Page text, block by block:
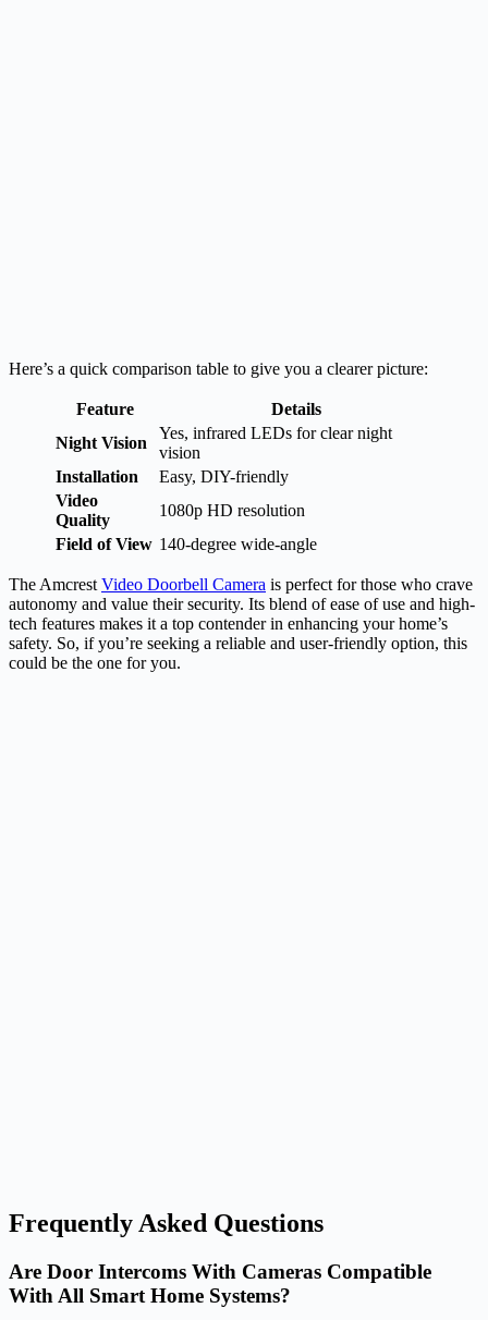
Here’s a quick comparison table to give you a clearer picture:
Feature
Details
Night Vision
Yes, infrared LEDs for clear night
vision
Installation
Easy, DIY-friendly
Video
Quality
1080p HD resolution
Field of View 140-degree wide-angle
The Amcrest Video Doorbell Camera is perfect for those who crave
autonomy and value their security. Its blend of ease of use and high-
tech features makes it a top contender in enhancing your home’s
safety. So, if you’re seeking a reliable and user-friendly option, this
could be the one for you.
Frequently Asked Questions
Are Door Intercoms With Cameras Compatible
With All Smart Home Systems?